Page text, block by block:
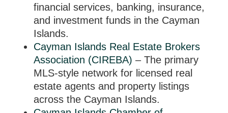
financial services, banking, insurance,
and investment funds in the Cayman
Islands.
Cayman Islands Real Estate Brokers
Association (CIREBA) – The primary
MLS-style network for licensed real
estate agents and property listings
across the Cayman Islands.